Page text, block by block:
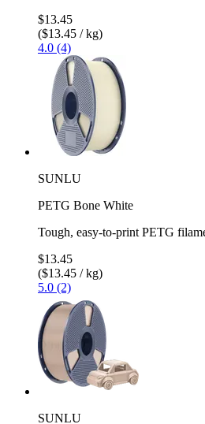
$13.45
($13.45 / kg)
4.0 (4)
SUNLU
PETG Bone White
Tough, easy-to-print PETG
$13.45
($13.45 / kg)
5.0 (2)
SUNLU